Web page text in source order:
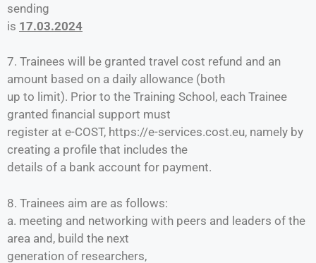
sending
is 17.03.2024
7. Trainees will be granted travel cost refund and an
amount based on a daily allowance (both
up to limit). Prior to the Training School, each Trainee
granted financial support must
register at e-COST, https://e-services.cost.eu, namely by
creating a profile that includes the
details of a bank account for payment.
8. Trainees aim are as follows:
a. meeting and networking with peers and leaders of the
area and, build the next
generation of researchers,